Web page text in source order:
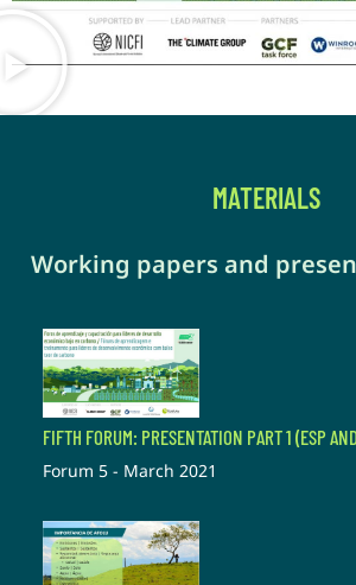
MATERIALS
Working papers and
FIFTH FORUM: PRESENTATION PART 1 (ESP
Forum 5 - March 2021